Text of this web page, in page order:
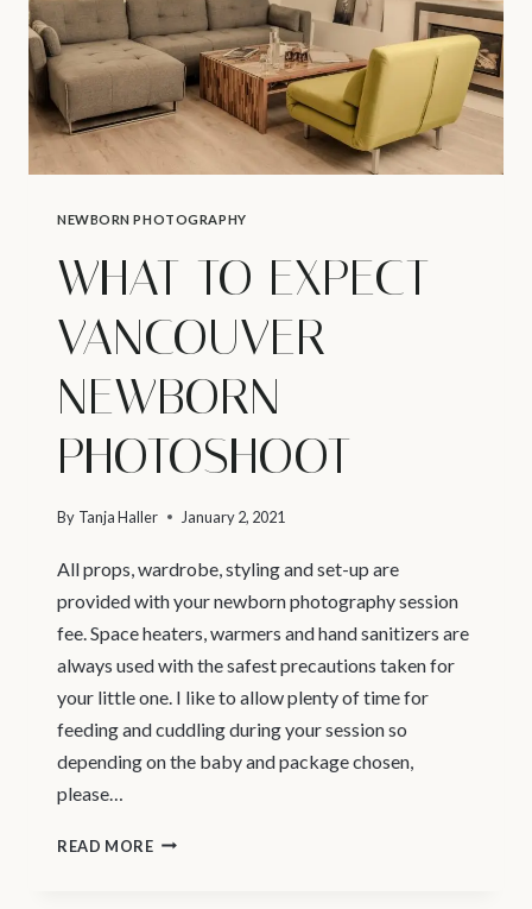
NEWBORN PHOTOGRAPHY
WHAT TO EXPECT –
VANCOUVER
NEWBORN
PHOTOSHOOT
By Tanja Haller January 2, 2021
All props, wardrobe, styling and set-up are
provided with your newborn photography session
fee. Space heaters, warmers and hand sanitizers are
always used with the safest precautions taken for
your little one. I like to allow plenty of time for
feeding and cuddling during your session so
depending on the baby and package chosen,
please…
READ MOREWHAT